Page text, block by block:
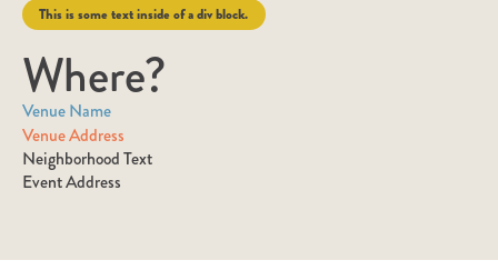
This is some text inside of a div block.
Where?
Venue Name
Venue Address
Neighborhood Text
Event Address